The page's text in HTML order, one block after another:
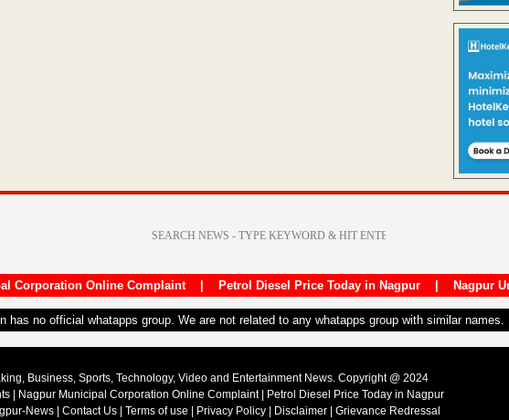
Corporation Online Complaint| Petrol Diesel Price Today in Nagpur| Nagpur
has no official whatapps group. We are not related to any whatapps group with similar names.
Business, Sports, Technology, Video and Entertainment News. Copyright @ 2024
| Nagpur Municipal Corporation Online Complaint|
Petrol Diesel Price Today in Nagpur
News Contact Us Terms of use Privacy Policy Disclaimer Grievance Redressal